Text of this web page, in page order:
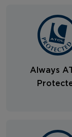
Always